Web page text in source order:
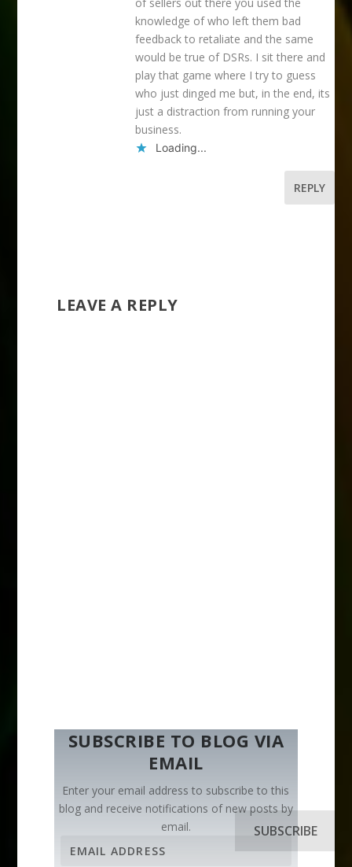
knowledge of who left them bad
feedback to retaliate and the same
would be true of DSRs. I sit there and
play that game where I try to guess
who just dinged me but, in the end, its
just a distraction from running your
business.
Loading...
REPLY
LEAVE A REPLY
SUBSCRIBE TO BLOG VIA
EMAIL
Enter your email address to subscribe to this
blog and receive notifications of new posts by
email.
SUBSCRIBE